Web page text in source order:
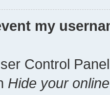
my
Control
Hide your